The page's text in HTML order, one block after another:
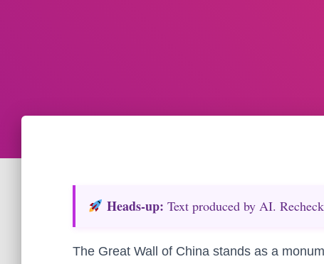
Heads‑up: Text produced by AI.
The Great Wall of China stands as a